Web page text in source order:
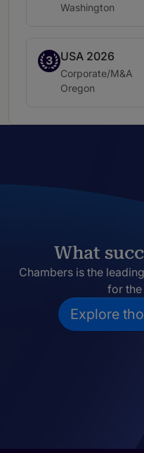
Location:
Washington
3
Band 3USA 2026
Practice area:
Corporate/M&A
Location:
Oregon
What
Chambers is the
for the
Explore